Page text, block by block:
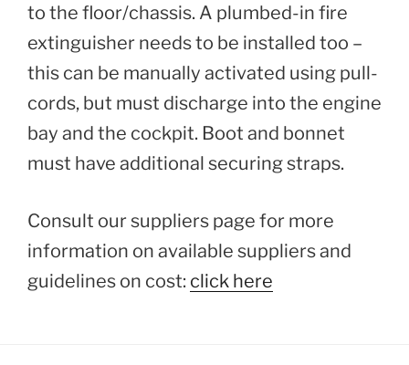
to the floor/chassis. A plumbed-in fire
extinguisher needs to be installed too –
this can be manually activated using pull-
cords, but must discharge into the engine
bay and the cockpit. Boot and bonnet
must have additional securing straps.
Consult our suppliers page for more
information on available suppliers and
guidelines on cost: click here